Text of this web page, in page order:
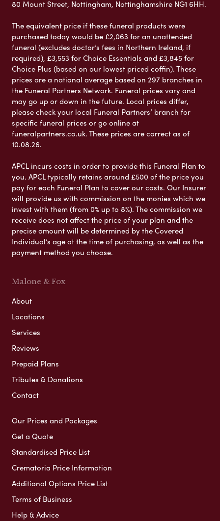
80 Mount Street, Nottingham, Nottinghamshire NG1 6HH.
The equivalent price if these funeral products were
purchased today would be £2,063 for an unattended
funeral (excludes doctor’s fees in Northern Ireland, if
required), £3,553 for Choice Essentials and £3,845 for
Choice Plus (based on our lowest priced coffin). These
prices are a national average based on 297 branches in
the Funeral Partners Network. Funeral prices vary and
may go up or down in the future. Local prices differ,
please check your local Funeral Partners’ branch for
specific funeral prices or go online at
funeralpartners.co.uk. These prices are correct as of
10.08.26.
APCL incurs costs in order to provide this Funeral Plan to
you. APCL typically retains around £500 of the price you
pay for each Funeral Plan to cover our costs. Our Insurer
will provide us with commission on the monies which we
invest with them (from 0% up to 8%). The commission we
receive does not affect the price of your plan and the
precise amount will be determined by the Covered
Individual’s age at the time of purchasing, as well as the
payment method you choose.
Malone & Fox
About
Locations
Services
Reviews
Prepaid Plans
Tributes & Donations
Contact
Our Prices and Packages
Get a Quote
Standardised Price List
Crematoria Price Information
Additional Options Price List
Terms of Business
Help & Advice